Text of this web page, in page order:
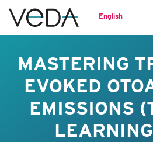
English
MASTERING
EVOKED
EMISSIONS